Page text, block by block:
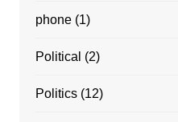
phone(1)
Political (2)
Politics(12)